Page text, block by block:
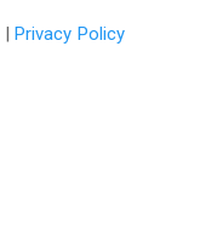
| Privacy Policy